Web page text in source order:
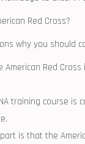
⁤Red Cross?
why you should
American Red
training course
is that the